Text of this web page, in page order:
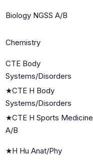
Biology NGSS A/B
Chemistry
CTE Body
Systems/Disorders
★CTE H Body
Systems/Disorders
★CTE H Sports Medicine
A/B
★H Hu Anat/Phy